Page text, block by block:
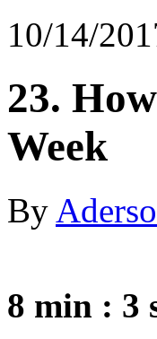
10/14/
23.
Week
By
8 min : 3